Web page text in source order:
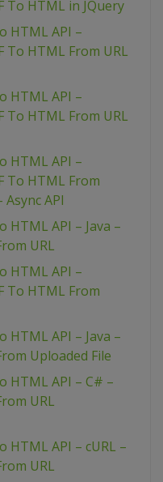
To HTML in JQuery
HTML API –
To HTML From URL
HTML API –
To HTML From URL
HTML API –
To HTML From
API
HTML API – Java –
URL
HTML API –
To HTML From
HTML API – Java –
Uploaded File
HTML API – C# –
URL
HTML API – cURL –
URL